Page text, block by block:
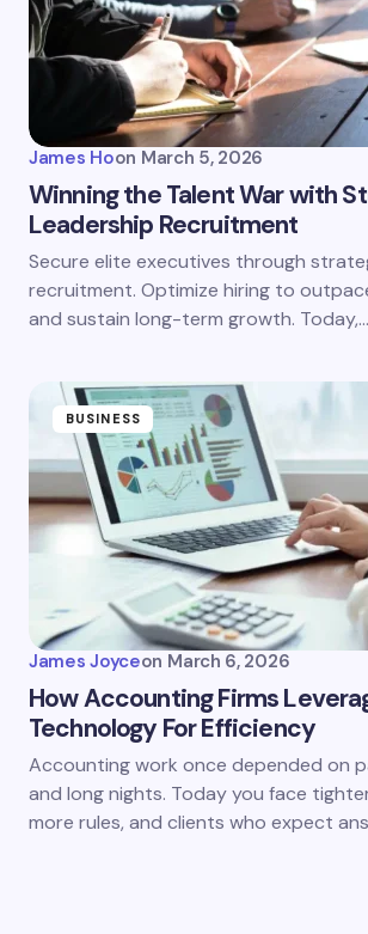
James Hoon March 5, 2026
Winning the Talent War with
Leadership Recruitment
Secure elite executives through
recruitment. Optimize hiring to
and sustain long-term growth. Today,…
BUSINESS
James Joyceon March 6, 2026
How Accounting Firms
Technology For Efficiency
Accounting work once depended on
and long nights. Today you face
more rules, and clients who expect